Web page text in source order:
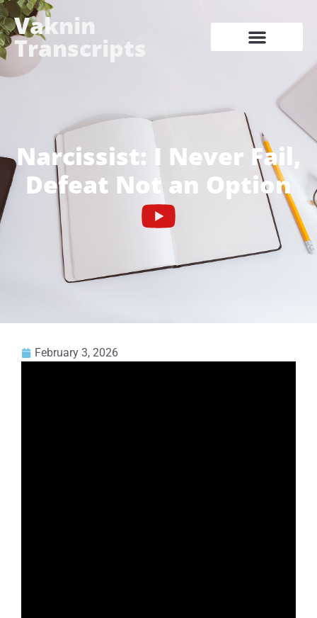
Vaknin
Transcripts
Narcissist: I Never Fail,
Defeat Not an Option
February 3, 2026